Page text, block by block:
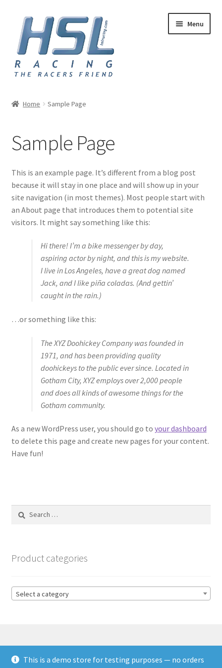
This is a demo store for testing purposes — no orders
Skip
navigation
Skip
content
Menu
AN Hose
Basket
Checkout
Hose and Fittings
Hose Ends
My account
Our Vendors
Home Sample Page
Sample Page
This is an example page. It’s different from a blog post
because it will stay in one place and will show up in your
site navigation (in most themes). Most people start with
an About page that introduces them to potential site
visitors. It might say something like this:
Hi there! I’m a bike messenger by day,
aspiring actor by night, and this is my website.
I live in Los Angeles, have a great dog named
Jack, and I like piña coladas. (And gettin’
caught in the rain.)
…or something like this:
The XYZ Doohickey Company was founded in
1971, and has been providing quality
doohickeys to the public ever since. Located in
Gotham City, XYZ employs over 2,000 people
and does all kinds of awesome things for the
Gotham community.
As a new WordPress user, you should go to your dashboard
to delete this page and create new pages for your content.
Have fun!
Search
Product categories
Select a category
© HSL Racing 2026